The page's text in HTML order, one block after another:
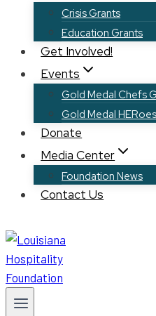
Crisis Grants
Education Grants
Get Involved!
Events
Gold Medal Chefs
Gold Medal HERoes
Donate
Media Center
Foundation News
Contact Us